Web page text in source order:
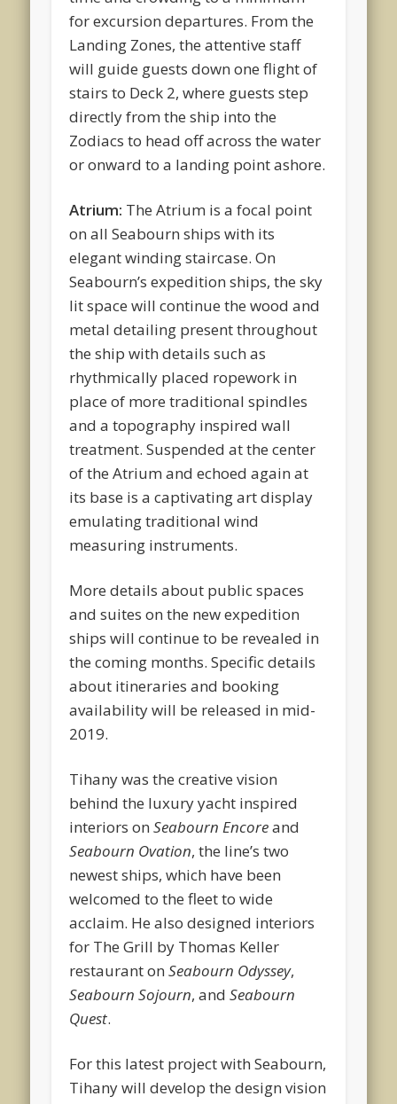
for excursion departures. From the
Landing Zones, the attentive staff
will guide guests down one flight of
stairs to Deck 2, where guests step
directly from the ship into the
Zodiacs to head off across the water
or onward to a landing point ashore.
Atrium: The Atrium is a focal point
on all Seabourn ships with its
elegant winding staircase. On
Seabourn’s expedition ships, the sky
lit space will continue the wood and
metal detailing present throughout
the ship with details such as
rhythmically placed ropework in
place of more traditional spindles
and a topography inspired wall
treatment. Suspended at the center
of the Atrium and echoed again at
its base is a captivating art display
emulating traditional wind
measuring instruments.
More details about public spaces
and suites on the new expedition
ships will continue to be revealed in
the coming months. Specific details
about itineraries and booking
availability will be released in mid-
2019.
Tihany was the creative vision
behind the luxury yacht inspired
interiors onSeabourn Encoreand
Seabourn Ovation, the line’s two
newest ships, which have been
welcomed to the fleet to wide
acclaim. He also designed interiors
for The Grill by Thomas Keller
restaurant onSeabourn Odyssey,
Seabourn Sojourn, andSeabourn
Quest.
For this latest project with Seabourn,
Tihany will develop the design vision